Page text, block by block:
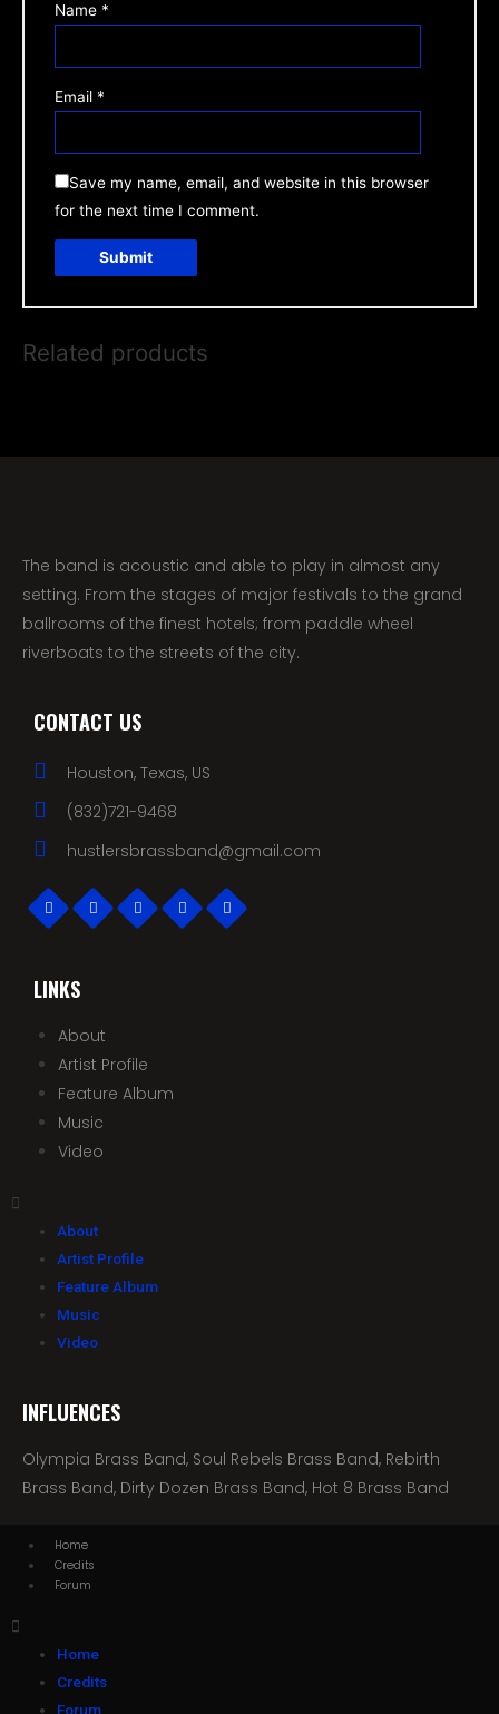
Name *
Email *
Save my name, email, and website in this browser
for the next time I comment.
Related products
The band is acoustic and able to play in almost any
setting. From the stages of major festivals to the grand
ballrooms of the finest hotels; from paddle wheel
riverboats to the streets of the city.
CONTACT US
Houston, Texas, US
(832)721-9468
hustlersbrassband@gmail.com
LINKS
About
Artist Profile
Feature Album
Music
Video
About
Artist Profile
Feature Album
Music
Video
INFLUENCES
Olympia Brass Band, Soul Rebels Brass Band, Rebirth
Brass Band, Dirty Dozen Brass Band, Hot 8 Brass Band
Home
Credits
Forum
Home
Credits
Forum